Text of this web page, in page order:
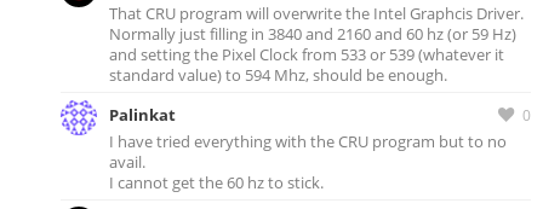
That CRU program will overwrite the Intel Graphcis Driver.
Normally just filling in 3840 and 2160 and 60 hz (or 59 Hz)
and setting the Pixel Clock from 533 or 539 (whatever it
standard value) to 594 Mhz, should be enough.
0
Palinkat
I have tried everything with the CRU program but to no
avail.
I cannot get the 60 hz to stick.